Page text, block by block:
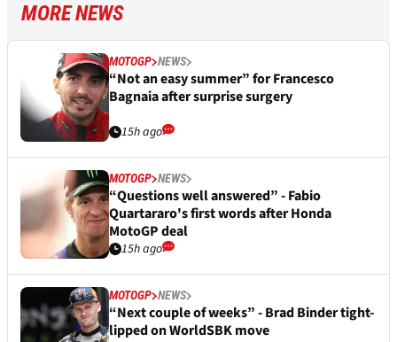
MORE NEWS
MOTOGP NEWS
“Not an easy summer” for Francesco
Bagnaia after surprise surgery
15h ago
MOTOGP NEWS
“Questions well answered” - Fabio
Quartararo's first words after Honda
MotoGP deal
15h ago
MOTOGP NEWS
“Next couple of weeks” - Brad Binder tight-
lipped on WorldSBK move